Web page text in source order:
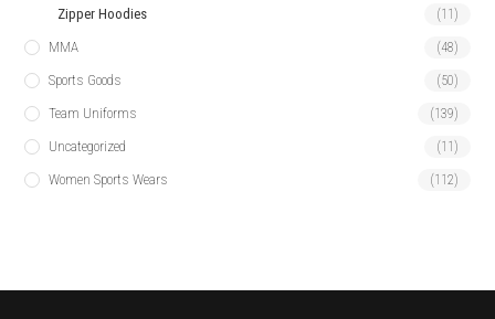
Zipper Hoodies (11)
MMA (48)
Sports Goods (50)
Team Uniforms (139)
Uncategorized (11)
Women Sports Wears (112)